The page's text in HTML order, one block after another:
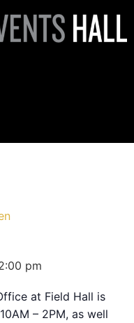
pm
at Field Hall is
– 2PM, as well